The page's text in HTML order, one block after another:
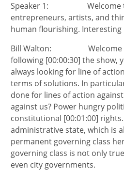
Speaker 1: Welcome to
entrepreneurs, artists, and
human flourishing.
Bill Walton: Welcome to
following [00:00:30] the show,
always looking for line of
terms of solutions. In
done for lines of action
against us? Power hungry
constitutional [00:01:00]
administrative state, which is
permanent governing class
governing class is not only
even city governments.